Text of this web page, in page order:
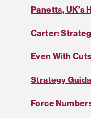
Panetta, UK’s
Carter:
Even With
Strategy
Force